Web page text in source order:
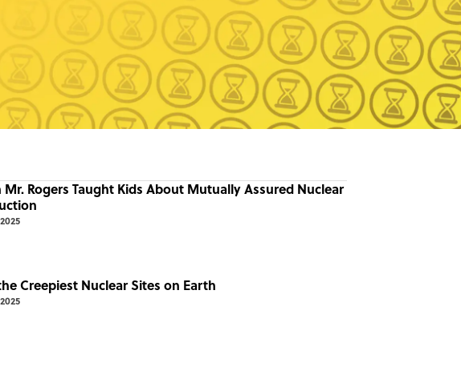
Mr. Rogers Taught Kids About Mutually Assured Nuclear
Creepiest Nuclear Sites on Earth